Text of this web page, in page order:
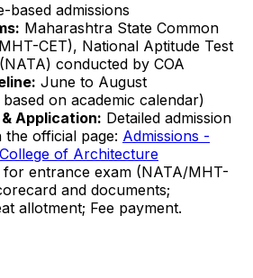
based admissions
Maharashtra State Common
CET), National Aptitude Test
conducted by COA
June to August
on academic calendar)
Application: Detailed admission
official page: Admissions -
of Architecture
for entrance exam (NATA/MHT-
and documents;
allotment; Fee payment.